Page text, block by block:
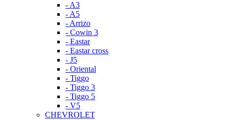
- A3
- A5
- Arrizo
- Cowin 3
- Eastar
- Eastar cross
- J5
- Oriental
- Tiggo
- Tiggo 3
- Tiggo 5
- V5
CHEVROLET